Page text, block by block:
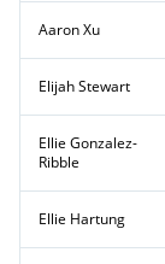
Aaron Xu
Elijah Stewart
Ellie Gonzalez-
Ribble
Ellie Hartung